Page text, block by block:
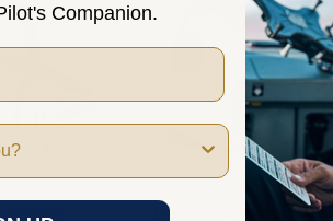
H3441
David Clark H3492
Companion.